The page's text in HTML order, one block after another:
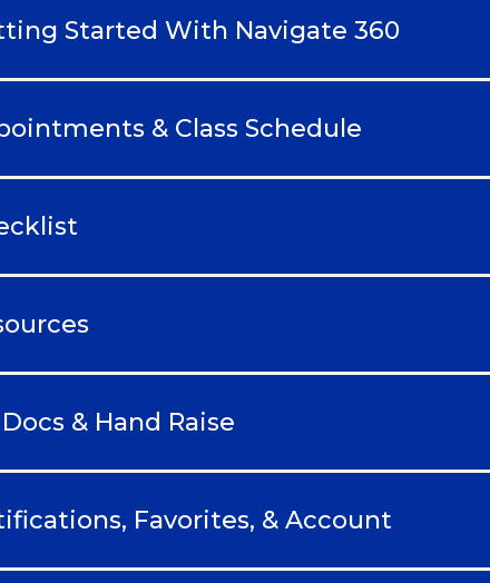
Started With Navigate 360
& Class Schedule
& Hand Raise
Favorites, & Account